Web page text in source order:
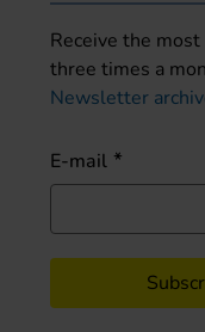
Receive the
three times a
Newsletter
E-mail